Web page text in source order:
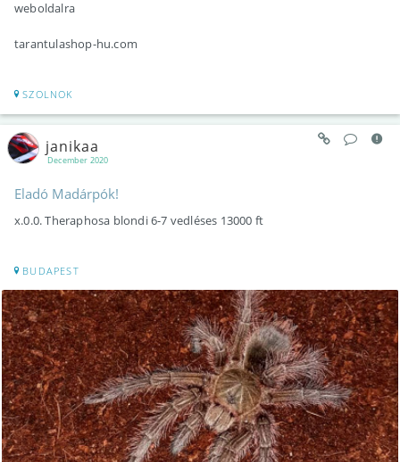
weboldalra
tarantulashop-hu.com
SZOLNOK
December 2020
janikaa
Eladó Madárpók!
x.0.0. Theraphosa blondi 6-7 vedléses 13000 ft
BUDAPEST